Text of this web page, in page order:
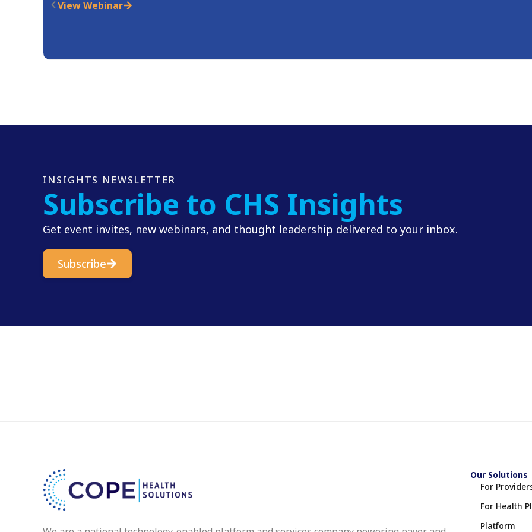
View Webinar
INSIGHTS NEWSLETTER
Subscribe to CHS Insights
Get event invites, new webinars, and thought leadership delivered to your inbox.
Subscribe
Our Solutions
For
For Health
Platform